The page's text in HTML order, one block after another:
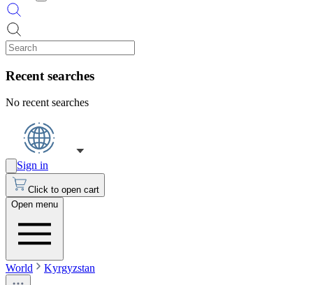
Recent searches
No recent searches
Sign in
Click to open cart
Open menu
World Kyrgyzstan